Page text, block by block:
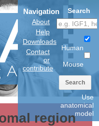
Navigation
About
Help
Downloads
Contact
or
contribute
Search
Human
Mouse
Search
Use
anatomical
model
region